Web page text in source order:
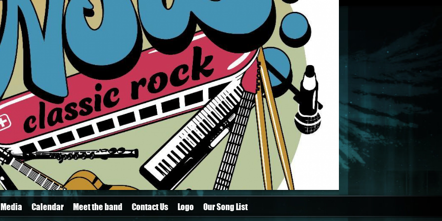
Media Calendar Meet the band Contact Us Logo Our Song List